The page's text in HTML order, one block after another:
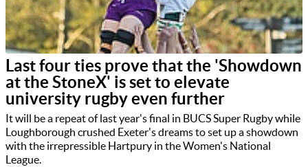
Last four ties prove that the 'Showdown
at the StoneX' is set to elevate
university rugby even further
It will be a repeat of last year's final in BUCS Super Rugby while
Loughborough crushed Exeter's dreams to set up a showdown
with the irrepressible Hartpury in the Women's National
League.